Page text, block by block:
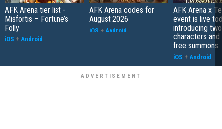
AFK Arena tier list -
Misfortis – Fortune’s
Folly
iOS + Android
AFK Arena codes for
August 2026
iOS + Android
AFK Arena x
event is live
introducing
characters
free summons
iOS + Android